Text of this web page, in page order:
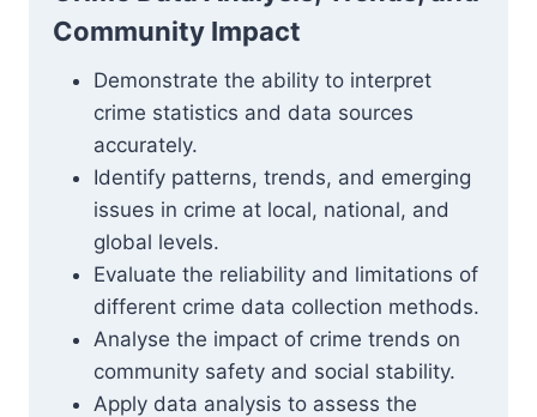
Community Impact
Demonstrate the ability to interpret
crime statistics and data sources
accurately.
Identify patterns, trends, and emerging
issues in crime at local, national, and
global levels.
Evaluate the reliability and limitations of
different crime data collection methods.
Analyse the impact of crime trends on
community safety and social stability.
Apply data analysis to assess the